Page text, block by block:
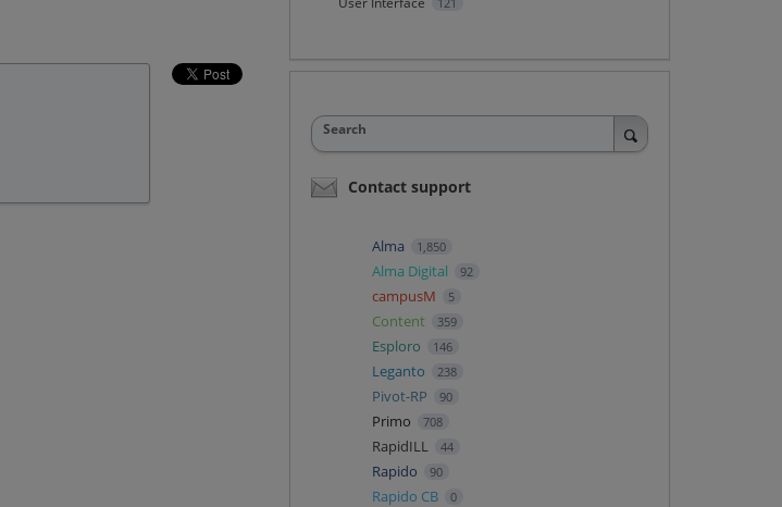
Search
Contact support
Alma 1,850
Alma Digital 92
campusM 5
Content 359
Esploro 146
Leganto 238
Pivot-RP 90
Primo 708
RapidILL 44
Rapido 90
Rapido CB 0